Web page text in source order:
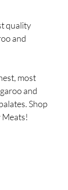
and
most
and
Shop
Meats!